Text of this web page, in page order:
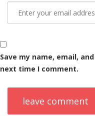
Save my name, email,
next time I comment.